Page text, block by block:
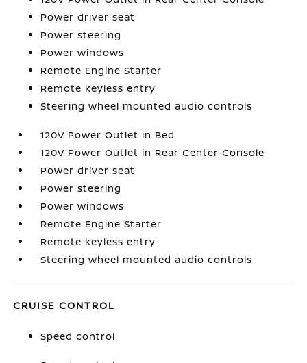
Power driver seat
Power steering
Power windows
Remote Engine Starter
Remote keyless entry
Steering wheel mounted audio controls
120V Power Outlet in Bed
120V Power Outlet in Rear Center Console
Power driver seat
Power steering
Power windows
Remote Engine Starter
Remote keyless entry
Steering wheel mounted audio controls
CRUISE CONTROL
Speed control